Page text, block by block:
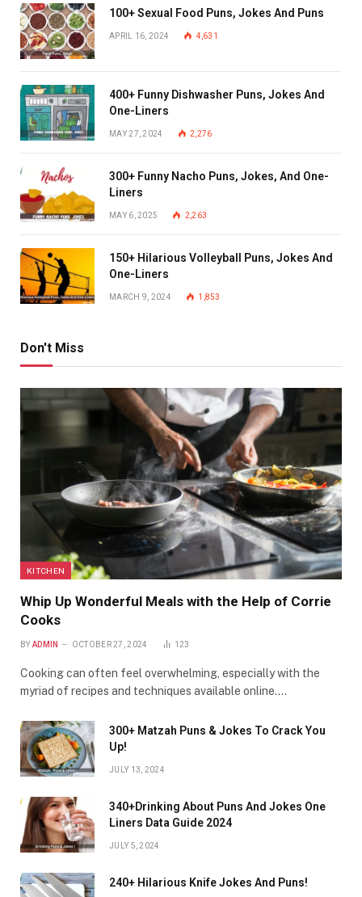
100+ Sexual Food Puns, Jokes And Puns
APRIL 16, 2024 4,631
400+ Funny Dishwasher Puns, Jokes And
One-Liners
MAY 27, 2024 2,276
300+ Funny Nacho Puns, Jokes, And One-
Liners
MAY 6, 2025 2,263
150+ Hilarious Volleyball Puns, Jokes And
One-Liners
MARCH 9, 2024 1,853
Don't Miss
KITCHEN
Whip Up Wonderful Meals with the Help of Corrie
Cooks
BY ADMIN OCTOBER 27, 2024 123
Cooking can often feel overwhelming, especially with the
myriad of recipes and techniques available online.…
300+ Matzah Puns & Jokes To Crack You
Up!
JULY 13, 2024
340+Drinking About Puns And Jokes One
Liners Data Guide 2024
JULY 5, 2024
240+ Hilarious Knife Jokes And Puns!